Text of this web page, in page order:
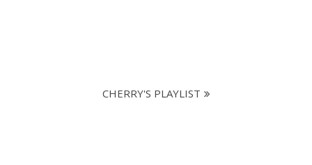
CHERRY'S PLAYLIST